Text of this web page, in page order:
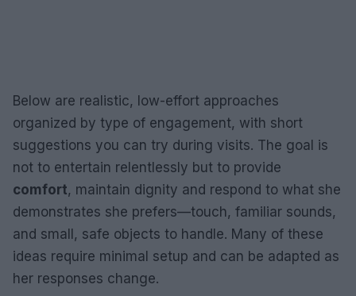
Below are realistic, low-effort approaches
organized by type of engagement, with short
suggestions you can try during visits. The goal is
not to entertain relentlessly but to provide
comfort, maintain dignity and respond to what she
demonstrates she prefers—touch, familiar sounds,
and small, safe objects to handle. Many of these
ideas require minimal setup and can be adapted as
her responses change.